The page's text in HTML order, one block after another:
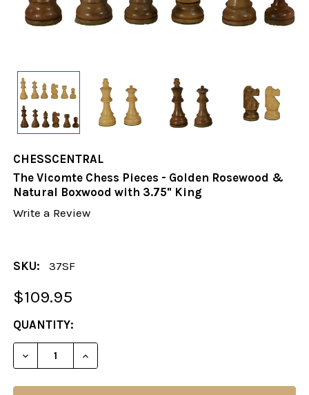
CHESSCENTRAL
The Vicomte Chess Pieces - Golden Rosewood &
Natural Boxwood with 3.75" King
Write a Review
SKU: 37SF
$109.95
CURRENT
STOCK:
QUANTITY:
DECREASE QUANTITY OF THE VICOMTE CHESS
INCREASE QUANTITY OF THE VICOMTE